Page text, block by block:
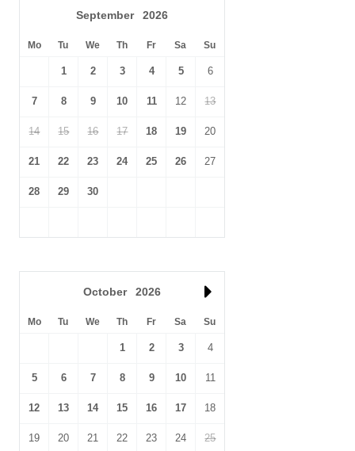
September 2026
Mo Tu We Th Fr Sa Su
1 2 3 4 5 6
7 8 9 10 11 12 13
14 15 16 17 18 19 20
21 22 23 24 25 26 27
28 29 30
October 2026
Mo Tu We Th Fr Sa Su
1 2 3 4
5 6 7 8 9 10 11
12 13 14 15 16 17 18
19 20 21 22 23 24 25